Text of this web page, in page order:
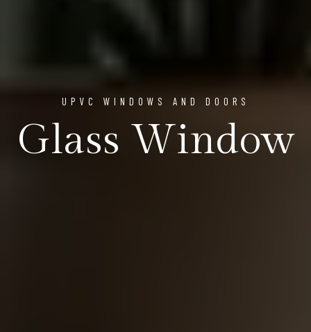
UPVC WINDOWS AND DOORS
Glass Window